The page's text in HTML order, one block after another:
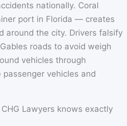
nationally. Coral
port in Florida — creates
around the city. Drivers falsify
roads to avoid weigh
vehicles through
vehicles and
Lawyers knows exactly